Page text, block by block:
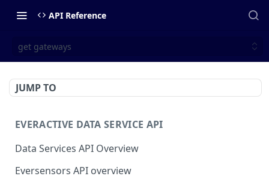
API Reference
get gateways
JUMP TO
EVERACTIVE DATA SERVICE API
Data Services API Overview
Eversensors API overview